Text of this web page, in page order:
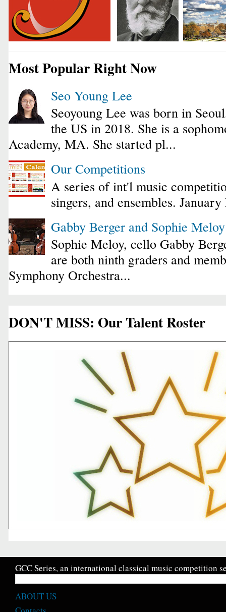
Most Popular Right Now
Seo Young Lee
Seoyoung Lee was born in
the US in 2018. She is a
Academy, MA. She started pl...
Our Competitions
A series of int'l music
singers, and ensembles.
Gabby Berger and Sophie
Sophie Meloy, cello Gabby
are both ninth graders and
Symphony Orchestra...
DON'T MISS: Our Talent Roster
GCC Series, an international classical music competition
ABOUT US